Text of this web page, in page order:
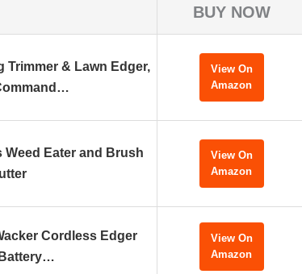
BUY NOW
Trimmer & Lawn Edger,
View On
Amazon
Weed Eater and Brush
View On
Amazon
Cordless Edger
View On
Amazon